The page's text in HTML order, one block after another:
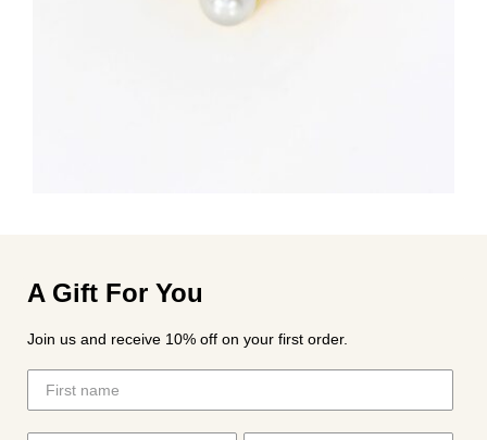
A Gift For You
Join us and receive 10% off on your first order.